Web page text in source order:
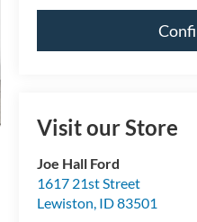
Visit our Store
Joe Hall Ford
1617 21st Street
Lewiston, ID83501